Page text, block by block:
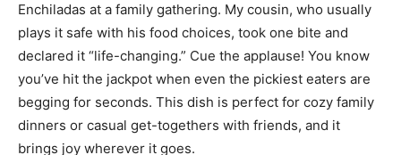
Enchiladas at a family gathering. My cousin, who usually
plays it safe with his food choices, took one bite and
declared it “life-changing.” Cue the applause! You know
you’ve hit the jackpot when even the pickiest eaters are
begging for seconds. This dish is perfect for cozy family
dinners or casual get-togethers with friends, and it
brings joy wherever it goes.